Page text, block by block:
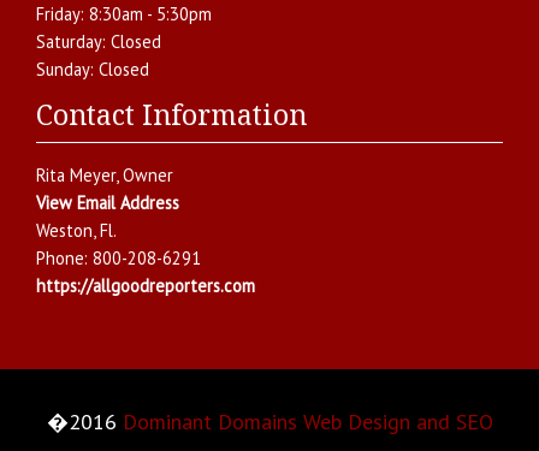
Friday: 8:30am - 5:30pm
Saturday: Closed
Sunday: Closed
Contact Information
Rita Meyer, Owner
View Email Address
Weston,Fl.
Phone: 800-208-6291
https://allgoodreporters.com
�2016 Dominant Domains Web Design and SEO